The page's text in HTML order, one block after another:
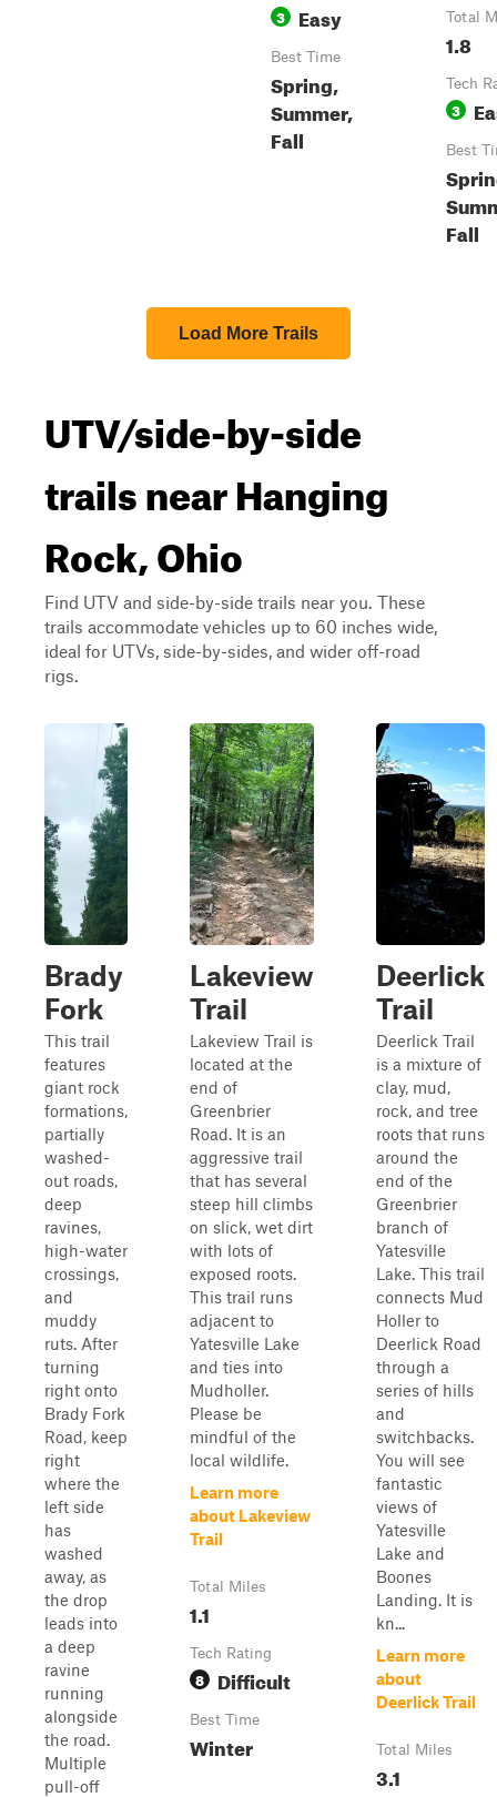
3 Easy
Best Time
Spring,
Summer,
Fall
Total
1.8
Tech
3
Best
Fall
Load More Trails
UTV/side-by-side
trails near Hanging
Rock, Ohio
Find UTV and side-by-side trails near you. These
trails accommodate vehicles up to 60 inches wide,
ideal for UTVs, side-by-sides, and wider off-road
rigs.
Brady
Fork
This trail
features
giant rock
formations,
partially
washed-
out roads,
deep
ravines,
high-water
crossings,
and
muddy
ruts. After
turning
right onto
Brady Fork
Road, keep
right
where the
left side
has
washed
away, as
the drop
leads into
a deep
ravine
running
alongside
the road.
Multiple
pull-off
Lakeview
Trail
Lakeview Trail is
located at the
end of
Greenbrier
Road. It is an
aggressive trail
that has several
steep hill climbs
on slick, wet dirt
with lots of
exposed roots.
This trail runs
adjacent to
Yatesville Lake
and ties into
Mudholler.
Please be
mindful of the
local wildlife.
Learn more
about Lakeview
Trail
Total Miles
1.1
Tech Rating
8 Difficult
Best Time
Winter
Deerlick
Trail
Deerlick Trail
is a mixture of
clay, mud,
rock, and tree
roots that runs
around the
end of the
Greenbrier
branch of
Yatesville
Lake. This trail
connects Mud
Holler to
Deerlick Road
through a
series of hills
and
switchbacks.
You will see
fantastic
views of
Yatesville
Lake and
Boones
Landing. It is
kn...
Learn more
about
Deerlick Trail
Total Miles
3.1